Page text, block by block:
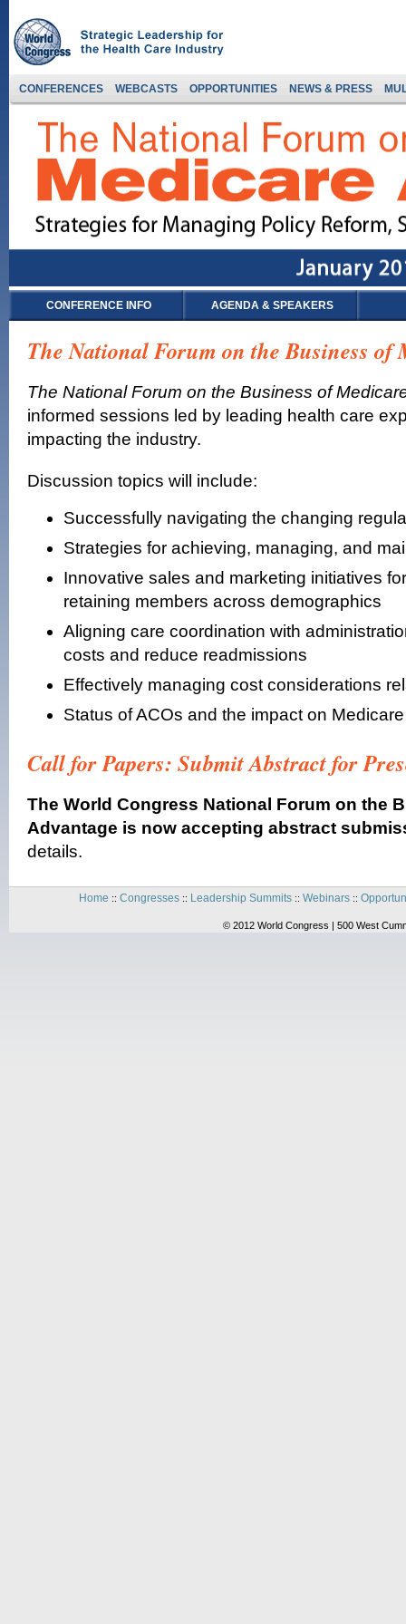
CONFERENCES WEBCASTS OPPORTUNITIES NEWS & PRESS
CONFERENCE INFO AGENDA & SPEAKERS
The National Forum on the Business of
The National Forum on the Business of
informed sessions led by leading health care
impacting the industry.
Discussion topics will include:
Successfully navigating the changing
Strategies for achieving, managing, and
Innovative sales and marketing initiatives
retaining members across demographics
Aligning care coordination with
costs and reduce readmissions
Effectively managing cost considerations
Status of ACOs and the impact on
Call for Papers: Submit Abstract for
The World Congress National Forum on the
Advantage is now accepting abstract
details.
Home :: Congresses:: Leadership Summits:: Webinars::
© 2012 World Congress | 500 West